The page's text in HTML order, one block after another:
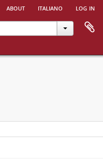
about italiano log in